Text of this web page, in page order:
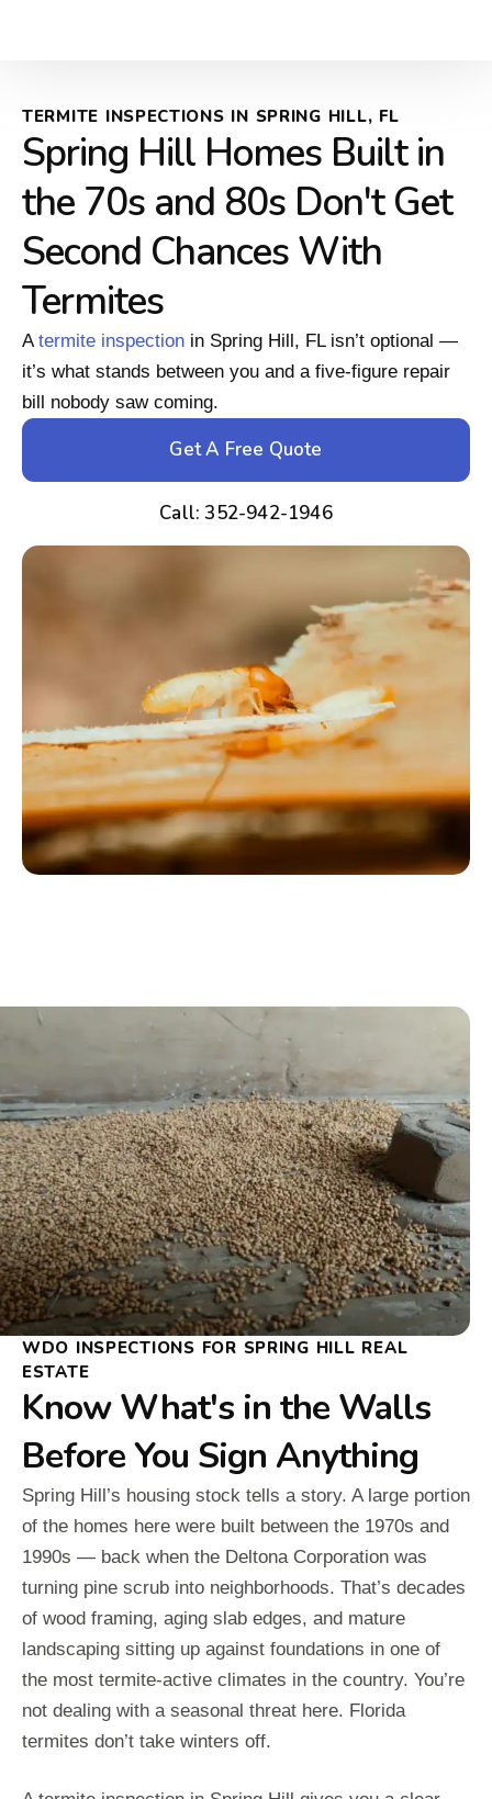
TERMITE INSPECTIONS IN SPRING HILL, FL
Spring Hill Homes Built in
the 70s and 80s Don't Get
Second Chances With
Termites
Atermite inspection in Spring Hill, FL isn’t optional —
it’s what stands between you and a five-figure repair
bill nobody saw coming.
Get A Free Quote
Call: 352-942-1946
WDO INSPECTIONS FOR SPRING HILL REAL
ESTATE
Know What's in the Walls
Before You Sign Anything
Spring Hill’s housing stock tells a story. A large portion
of the homes here were built between the 1970s and
1990s — back when the Deltona Corporation was
turning pine scrub into neighborhoods. That’s decades
of wood framing, aging slab edges, and mature
landscaping sitting up against foundations in one of
the most termite-active climates in the country. You’re
not dealing with a seasonal threat here. Florida
termites don’t take winters off.